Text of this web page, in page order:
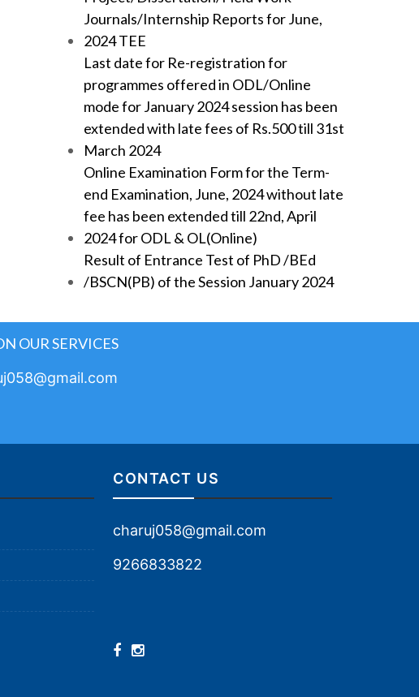
Journals/Internship Reports for June,
2024 TEE
Last date for Re-registration for
programmes offered in ODL/Online
mode for January 2024 session has been
extended with late fees of Rs.500 till 31st
March 2024
Online Examination Form for the Term-
end Examination, June, 2024 without late
fee has been extended till 22nd, April
2024 for ODL & OL(Online)
Result of Entrance Test of PhD /BEd
/BSCN(PB) of the Session January 2024
OUR SERVICES
CONTACT US
charuj058@gmail.com
9266833822